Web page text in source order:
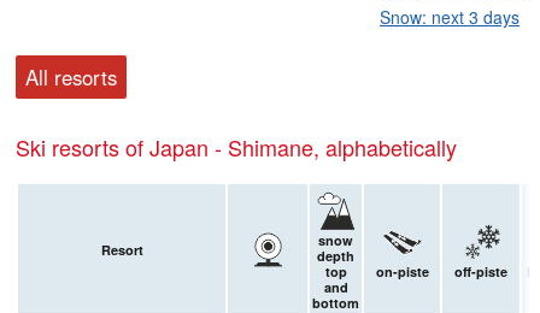
Snow: next 3 days
All resorts
Ski resorts of Japan - Shimane, alphabetically
Resort
snow
depth
top
and
bottom
on-piste off-piste